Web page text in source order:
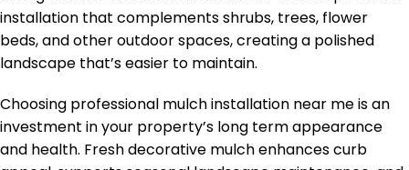
installation that complements shrubs, trees, flower
beds, and other outdoor spaces, creating a polished
landscape that’s easier to maintain.
Choosing professional mulch installation near me is an
investment in your property’s long term appearance
and health. Fresh decorative mulch enhances curb